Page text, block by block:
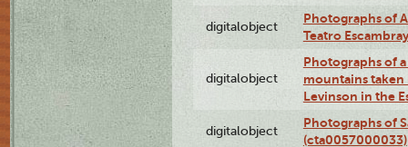
digitalobject
Photographs of
Teatro
digitalobject
Photographs of
mountains taken
Levinson in the
digitalobject
Photographs of
(cta0057000033)